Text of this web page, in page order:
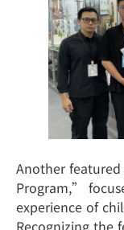
Another
Program,”
experience of
Recognizing the